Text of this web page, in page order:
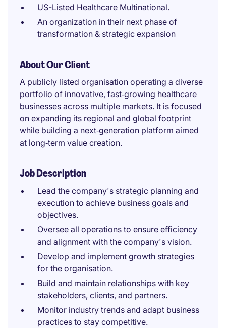
US-Listed Healthcare Multinational.
An organization in their next phase of
transformation & strategic expansion
About Our Client
A publicly listed organisation operating a diverse
portfolio of innovative, fast‑growing healthcare
businesses across multiple markets. It is focused
on expanding its regional and global footprint
while building a next‑generation platform aimed
at long‑term value creation.
Job Description
Lead the company's strategic planning and
execution to achieve business goals and
objectives.
Oversee all operations to ensure efficiency
and alignment with the company's vision.
Develop and implement growth strategies
for the organisation.
Build and maintain relationships with key
stakeholders, clients, and partners.
Monitor industry trends and adapt business
practices to stay competitive.